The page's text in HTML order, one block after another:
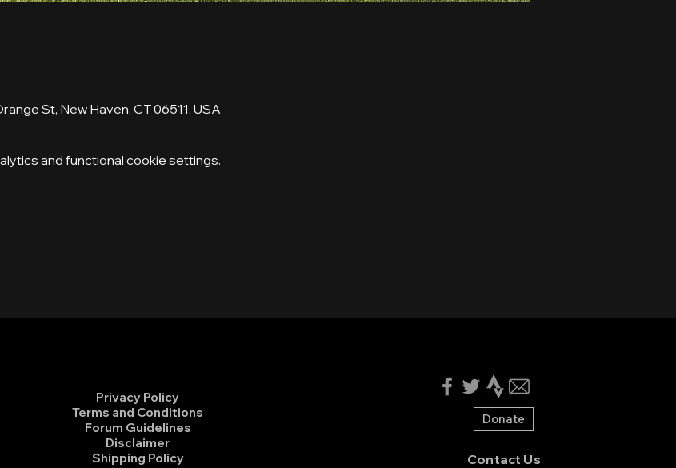
St, New Haven, CT 06511, USA
and functional cookie settings.
Privacy Policy
Terms and Conditions
Forum Guidelines
Disclaimer
Shipping Policy
Donate
Contact Us